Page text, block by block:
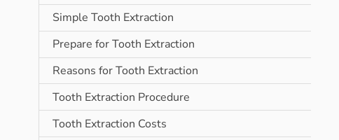
Simple Tooth Extraction
Prepare for Tooth Extraction
Reasons for Tooth Extraction
Tooth Extraction Procedure
Tooth Extraction Costs